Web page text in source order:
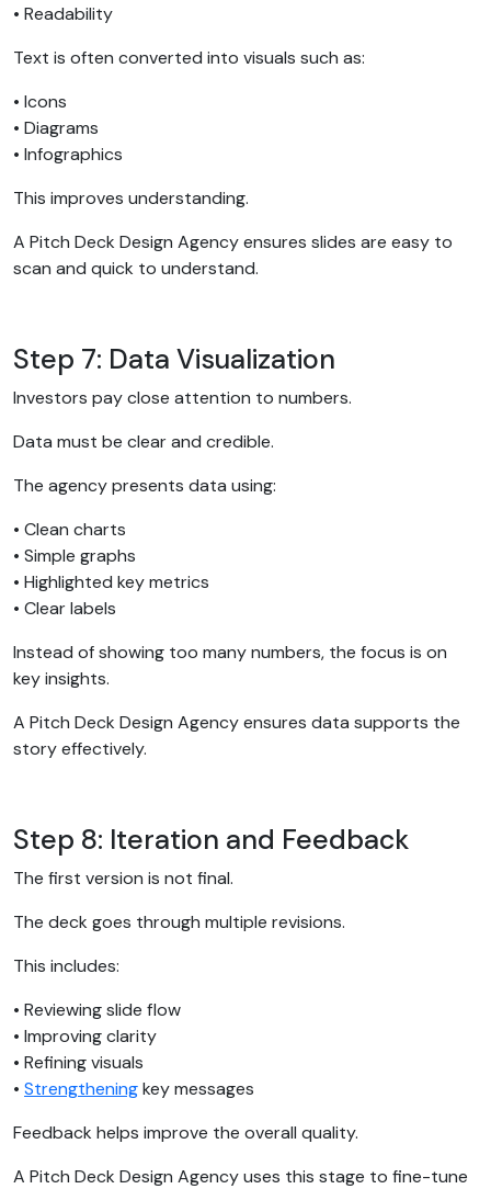
• Readability
Text is often converted into visuals such as:
• Icons
• Diagrams
• Infographics
This improves understanding.
A Pitch Deck Design Agency ensures slides are easy to
scan and quick to understand.
Step 7: Data Visualization
Investors pay close attention to numbers.
Data must be clear and credible.
The agency presents data using:
• Clean charts
• Simple graphs
• Highlighted key metrics
• Clear labels
Instead of showing too many numbers, the focus is on
key insights.
A Pitch Deck Design Agency ensures data supports the
story effectively.
Step 8: Iteration and Feedback
The first version is not final.
The deck goes through multiple revisions.
This includes:
• Reviewing slide flow
• Improving clarity
• Refining visuals
• Strengtheningkey messages
Feedback helps improve the overall quality.
A Pitch Deck Design Agency uses this stage to fine-tune